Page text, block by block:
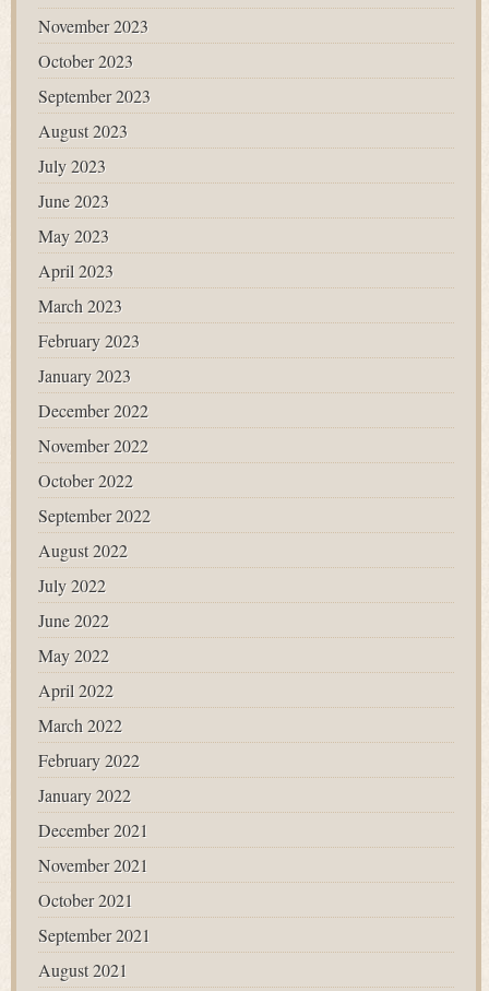
November 2023
October 2023
September 2023
August 2023
July 2023
June 2023
May 2023
April 2023
March 2023
February 2023
January 2023
December 2022
November 2022
October 2022
September 2022
August 2022
July 2022
June 2022
May 2022
April 2022
March 2022
February 2022
January 2022
December 2021
November 2021
October 2021
September 2021
August 2021